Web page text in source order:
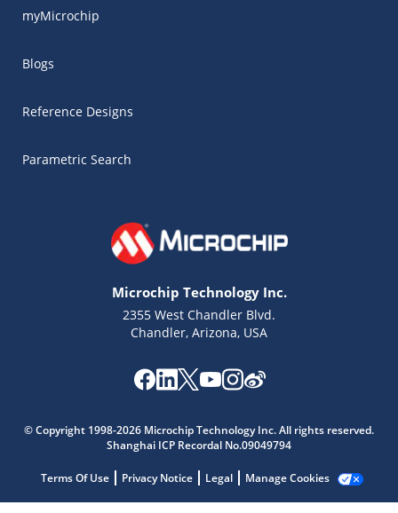
myMicrochip
Blogs
Reference Designs
Parametric Search
Microchip Technology Inc.
2355 West Chandler Blvd.
Chandler, Arizona, USA
© Copyright 1998-2026 Microchip Technology Inc. All rights reserved.
Shanghai ICP Recordal No.09049794
Terms Of Use Privacy Notice Legal Manage Cookies
Get quick answers from our AI assistant.